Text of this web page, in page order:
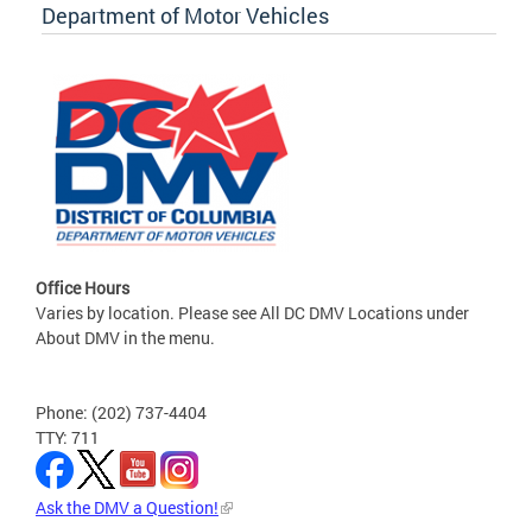
Department of Motor Vehicles
Office Hours
Varies by location. Please see All DC DMV Locations under
About DMV in the menu.
Phone: (202) 737-4404
TTY: 711
Ask the DMV a Question!